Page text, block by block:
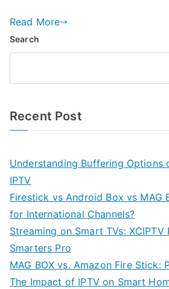
Read More
Search
Recent Post
Understanding Buffering Options
IPTV
Firestick vs Android Box vs MAG
for International Channels?
Streaming on Smart TVs: XCIPTV
Smarters Pro
MAG BOX vs. Amazon Fire Stick:
The Impact of IPTV on Smart